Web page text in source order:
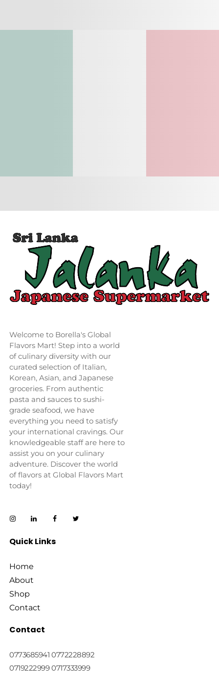
Welcome to Borella's Global
Flavors Mart! Step into a world
of culinary diversity with our
curated selection of Italian,
Korean, Asian, and Japanese
groceries. From authentic
pasta and sauces to sushi-
grade seafood, we have
everything you need to satisfy
your international cravings. Our
knowledgeable staff are here to
assist you on your culinary
adventure. Discover the world
of flavors at Global Flavors Mart
today!
Quick Links
Home
About
Shop
Contact
Contact
0773685941 0772228892
0719222999 0717333999